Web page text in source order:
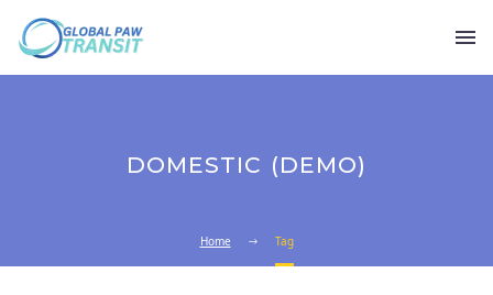
DOMESTIC (DEMO)
Home Tag